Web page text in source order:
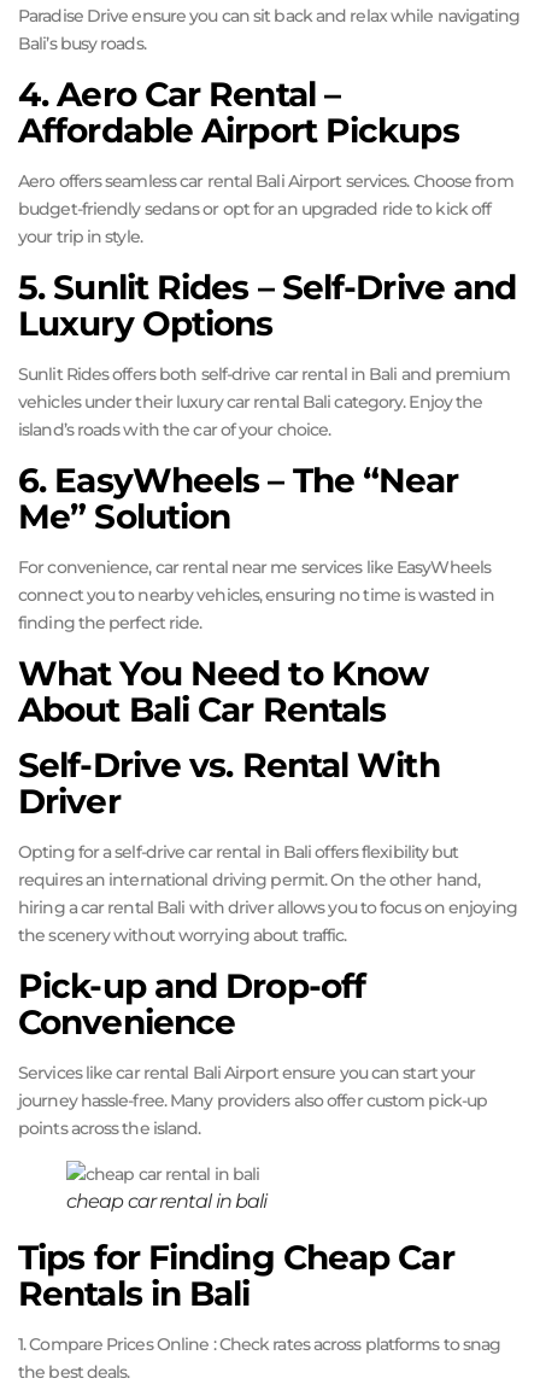
Paradise Drive ensure you can sit back and relax while navigating
Bali’s busy roads.
4. Aero Car Rental –
Affordable Airport Pickups
Aero offers seamless car rental Bali Airport services. Choose from
budget-friendly sedans or opt for an upgraded ride to kick off
your trip in style.
5. Sunlit Rides – Self-Drive and
Luxury Options
Sunlit Rides offers both self-drive car rental in Bali and premium
vehicles under their luxury car rental Bali category. Enjoy the
island’s roads with the car of your choice.
6. EasyWheels – The “Near
Me” Solution
For convenience, car rental near me services like EasyWheels
connect you to nearby vehicles, ensuring no time is wasted in
finding the perfect ride.
What You Need to Know
About Bali Car Rentals
Self-Drive vs. Rental With
Driver
Opting for a self-drive car rental in Bali offers flexibility but
requires an international driving permit. On the other hand,
hiring a car rental Bali with driver allows you to focus on enjoying
the scenery without worrying about traffic.
Pick-up and Drop-off
Convenience
Services like car rental Bali Airport ensure you can start your
journey hassle-free. Many providers also offer custom pick-up
points across the island.
cheap car rental in bali
Tips for Finding Cheap Car
Rentals in Bali
1. Compare Prices Online : Check rates across platforms to snag
the best deals.